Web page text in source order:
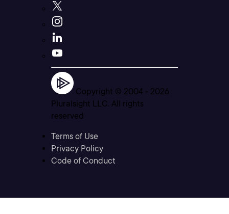
Copyright © 2004 - 2026
Pluralsight LLC. All rights
reserved
Terms of Use
Privacy Policy
Code of Conduct